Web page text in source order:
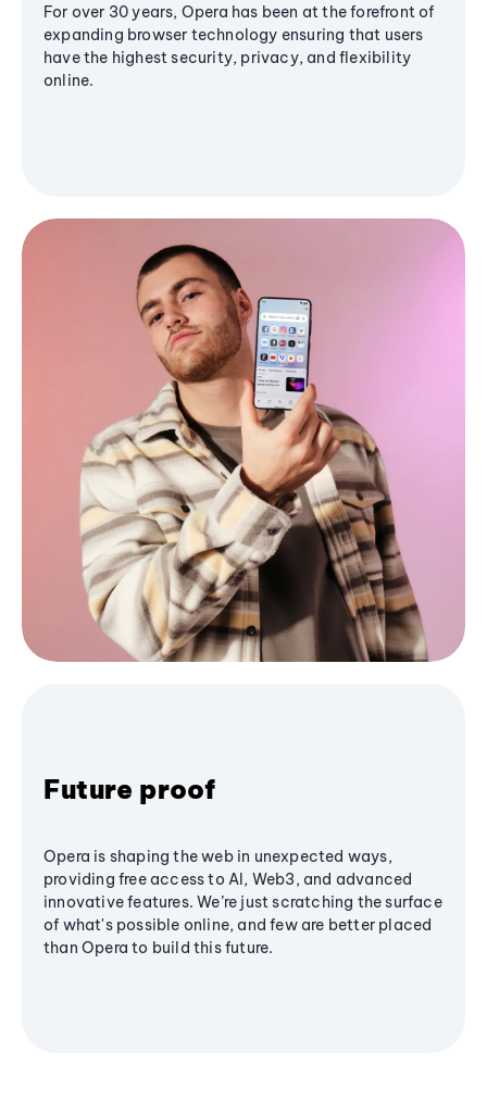
For over 30 years, Opera has been at the forefront of
expanding browser technology ensuring that users
have the highest security, privacy, and flexibility
online.
Future proof
Opera is shaping the web in unexpected ways,
providing free access to AI, Web3, and advanced
innovative features. We’re just scratching the surface
of what's possible online, and few are better placed
than Opera to build this future.